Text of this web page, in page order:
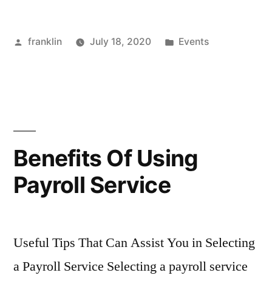
Posted
franklin July 18, 2020
Posted
Events
Benefits Of Using
Payroll Service
Useful Tips That Can Assist You in Selecting
a Payroll Service Selecting a payroll service